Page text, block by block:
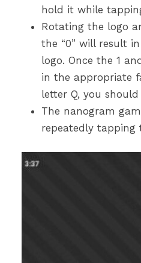
hold it while
Rotating the logo
the “0” will result
logo. Once the 1
in the appropriate
letter Q, you
The nanogram
repeatedly tapping